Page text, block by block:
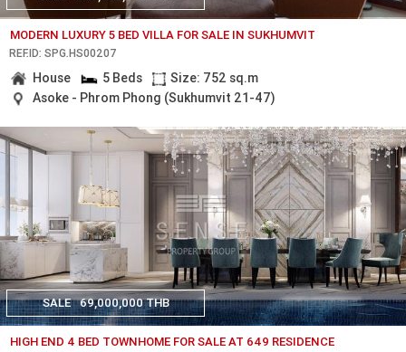
MODERN LUXURY 5 BED VILLA FOR SALE IN SUKHUMVIT
REF.ID: SPG.HS00207
House 5 Beds
Size: 752 sq.m
Asoke - Phrom Phong (Sukhumvit 21-47)
SALE 69,000,000 THB
HIGH END 4 BED TOWNHOME FOR SALE AT 649 RESIDENCE